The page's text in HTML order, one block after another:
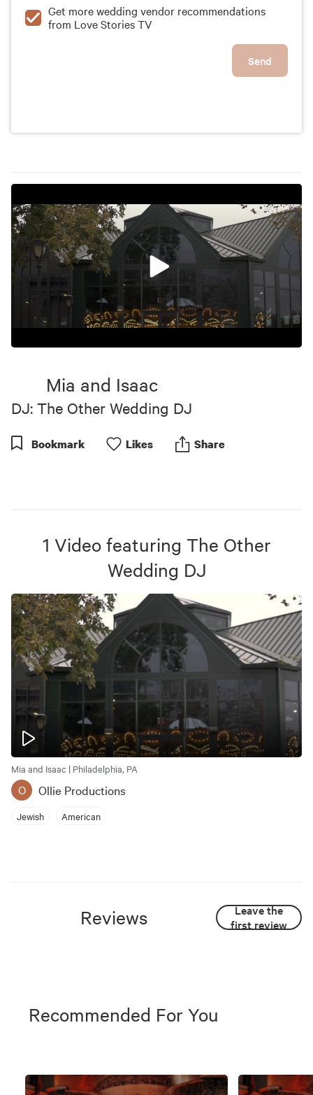
Get more wedding vendor recommendations
from Love Stories TV
Send
51
Mia and Isaac
DJ: The Other Wedding DJ
Bookmark Likes Share
1 Video featuring The Other
Wedding DJ
Mia and Isaac | Philadelphia, PA
O Ollie Productions
Jewish American
Reviews
Leave the
first review
Recommended For You